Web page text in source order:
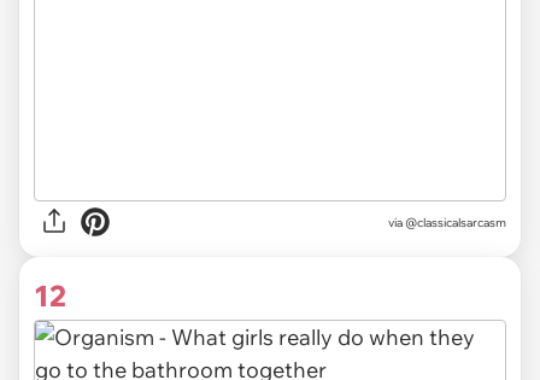
via @classicalsarcasm
12